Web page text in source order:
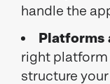
handle the
Platforms
right platform
structure